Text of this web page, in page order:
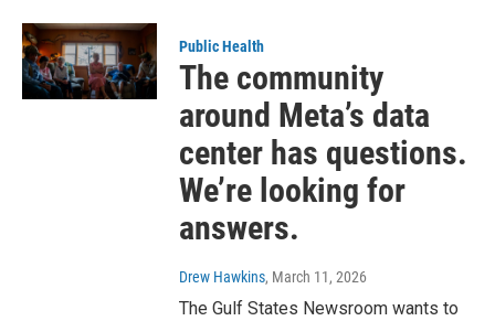
Public Health
The community
around Meta’s data
center has questions.
We’re looking for
answers.
Drew Hawkins, March 11, 2026
The Gulf States Newsroom wants to